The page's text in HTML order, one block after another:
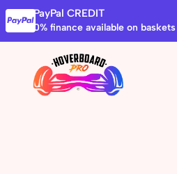
PayPal CREDIT
0% finance available on